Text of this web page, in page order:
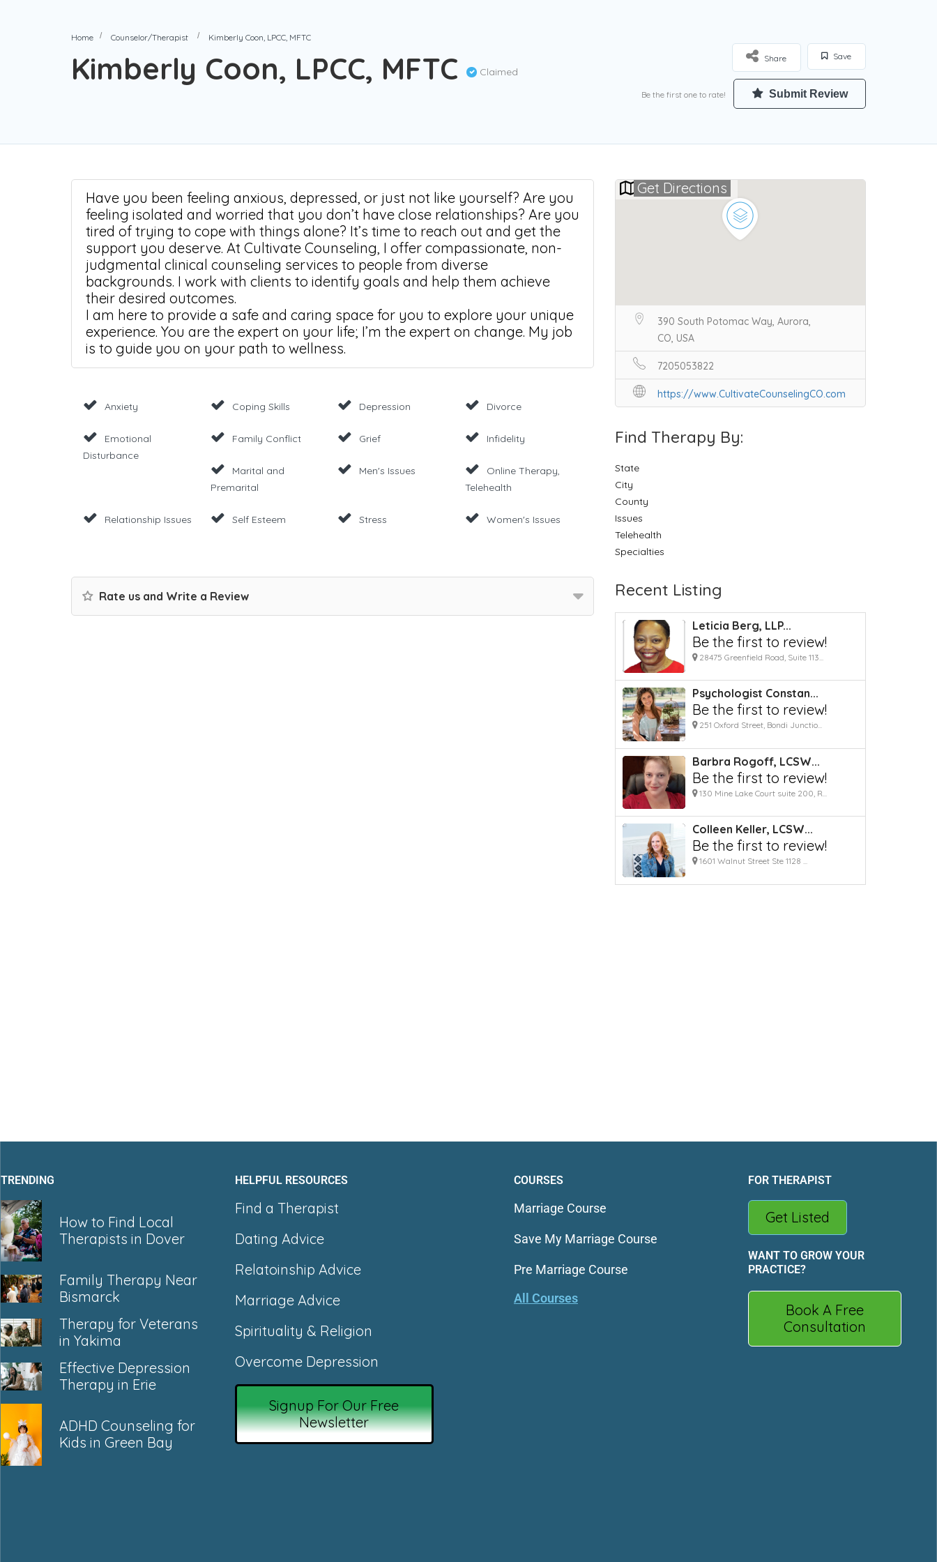
Home Counselor/Therapist Kimberly Coon, LPCC, MFTC
Kimberly Coon, LPCC, MFTC Claimed
Save
Share
Be the first one to rate! Submit Review
Have you been feeling anxious, depressed, or just not like yourself? Are you
feeling isolated and worried that you don’t have close relationships? Are you
tired of trying to cope with things alone? It’s time to reach out and get the
support you deserve. At Cultivate Counseling, I offer compassionate, non-
judgmental clinical counseling services to people from diverse
backgrounds. I work with clients to identify goals and help them achieve
their desired outcomes.
I am here to provide a safe and caring space for you to explore your unique
experience. You are the expert on your life; I’m the expert on change. My job
is to guide you on your path to wellness.
Anxiety Coping Skills Depression Divorce
Emotional
Disturbance
Family Conflict Grief Infidelity
Marital and
Premarital
Men's Issues
Online Therapy,
Telehealth
Relationship Issues Self Esteem Stress Women's Issues
Rate us and Write a Review
Get Directions
390 South Potomac Way, Aurora,
CO, USA
7205053822
https://www.CultivateCounselingCO.com
Find Therapy By:
State
City
County
Issues
Telehealth
Specialties
Recent Listing
Leticia Berg, LLP...
Be the first to review!
28475 Greenfield Road, Suite 113...
Psychologist Constan...
Be the first to review!
251 Oxford Street, Bondi Junctio...
Barbra Rogoff, LCSW...
Be the first to review!
130 Mine Lake Court suite 200, R...
Colleen Keller, LCSW...
Be the first to review!
1601 Walnut Street Ste 1128 ...
TRENDING
How to Find Local
Therapists in Dover
Family Therapy Near
Bismarck
Therapy for Veterans
in Yakima
Effective Depression
Therapy in Erie
ADHD Counseling for
Kids in Green Bay
HELPFUL RESOURCES
Find a Therapist
Dating Advice
Relatoinship Advice
Marriage Advice
Spirituality & Religion
Overcome Depression
Signup For Our Free
Newsletter
COURSES
Marriage Course
Save My Marriage Course
Pre Marriage Course
All Courses
FOR THERAPIST
Get Listed
WANT TO GROW YOUR
PRACTICE?
Book A Free
Consultation